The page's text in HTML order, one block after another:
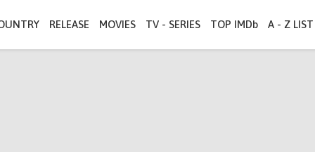
RELEASE MOVIES TV - SERIES TOP IMDb A - Z LIST